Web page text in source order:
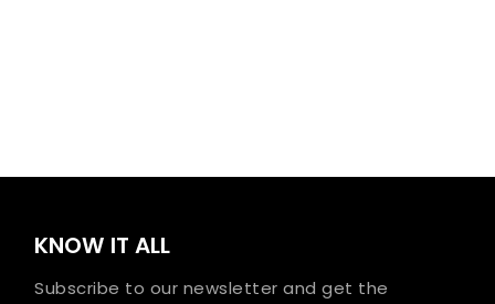
KNOW IT ALL
Subscribe to our newsletter and get the